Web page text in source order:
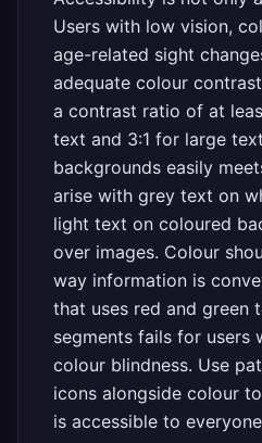
Users with low vision,
age-related sight
adequate colour
a contrast ratio of at
text and 3:1 for large
backgrounds easily
arise with grey text on
light text on coloured
over images. Colour
way information is
that uses red and green
segments fails for users
colour blindness. Use
icons alongside colour
is accessible to